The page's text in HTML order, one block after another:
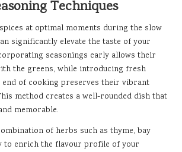
Techniques
at optimal moments during the slow
significantly elevate the taste of your
seasonings early allows their
the greens, while introducing fresh
of cooking preserves their vibrant
method creates a well-rounded dish that
memorable.
of herbs such as thyme, bay
to enrich the flavour profile of your